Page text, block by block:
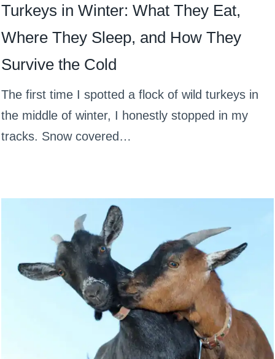
Turkeys in Winter: What They Eat,
Where They Sleep, and How They
Survive the Cold
The first time I spotted a flock of wild turkeys in
the middle of winter, I honestly stopped in my
tracks. Snow covered…